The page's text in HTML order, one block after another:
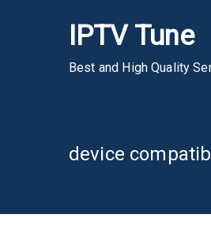
IPTV Tune
Best and High Quality
device